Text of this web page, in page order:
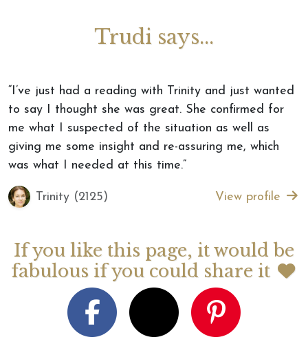
Trudi says...
“I’ve just had a reading with Trinity and just wanted
to say I thought she was great. She confirmed for
me what I suspected of the situation as well as
giving me some insight and re-assuring me, which
was what I needed at this time.”
Trinity (2125) View profile
If you like this page, it would be
fabulous if you could share it